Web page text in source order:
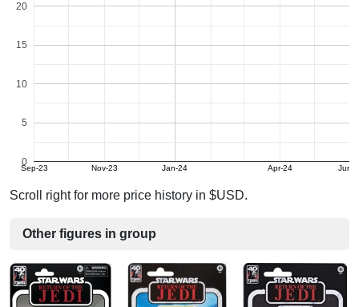
Sep-23 Nov-23 Jan-24 Apr-24 Jun-
0
5
10
15
20
Scroll right for more price history in $USD.
Other figures in group